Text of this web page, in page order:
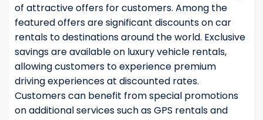
of attractive offers for customers. Among the
featured offers are significant discounts on car
rentals to destinations around the world. Exclusive
savings are available on luxury vehicle rentals,
allowing customers to experience premium
driving experiences at discounted rates.
Customers can benefit from special promotions
on additional services such as GPS rentals and